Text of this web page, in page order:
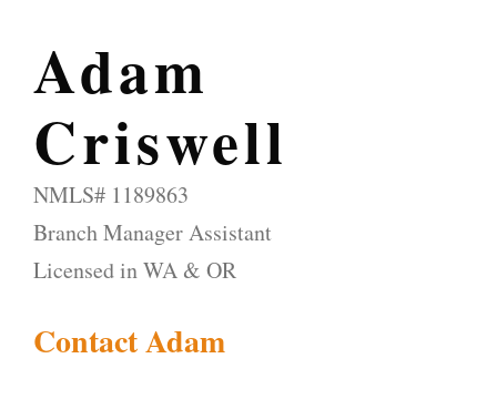
Adam
Criswell
NMLS# 1189863
Branch Manager Assistant
Licensed in WA & OR
Contact Adam